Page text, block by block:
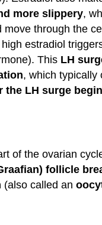
more slippery,
move through the
estradiol
This LH
, which typically
the LH surge
of the ovarian
follicle
(also called an